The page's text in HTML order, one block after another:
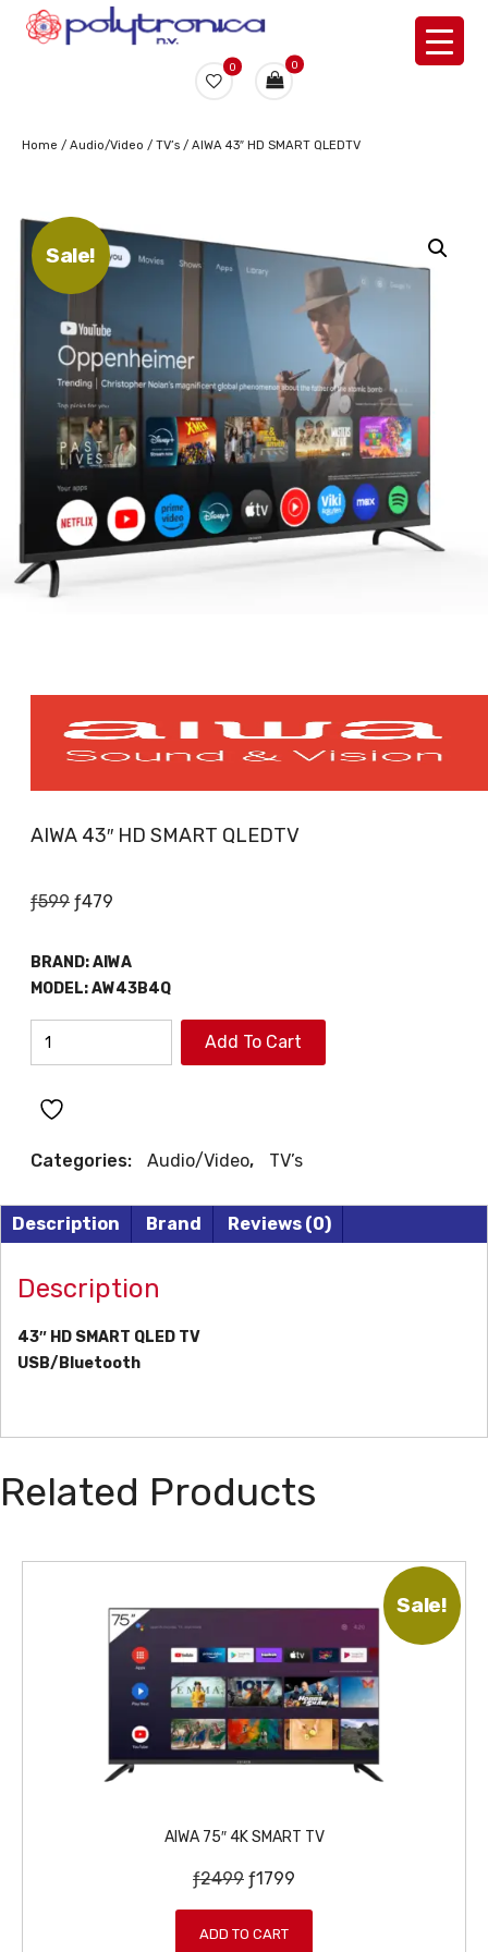
0 0
Home / Audio/Video / TV’s / AIWA 43″ HD SMART QLEDTV
Sale!
AIWA 43″ HD SMART QLEDTV
ƒ599 Original
was:
ƒ599.
ƒ479
is:
ƒ479.
BRAND:AIWA
MODEL:AW43B4Q
AIWA
SMART
quantity
Add To Cart
Categories: Audio/Video, TV’s
Description Brand Reviews (0)
Description
43″ HD SMART QLED TV
USB/Bluetooth
Related Products
Sale!
AIWA 75″ 4K SMART TV
ƒ2499 O
i
ƒ1799
ADD TO CART